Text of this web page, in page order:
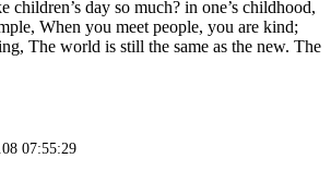
children’s day so much? in one’s childhood,
When you meet people, you are kind;
The world is still the same as the new. The
07:55:29